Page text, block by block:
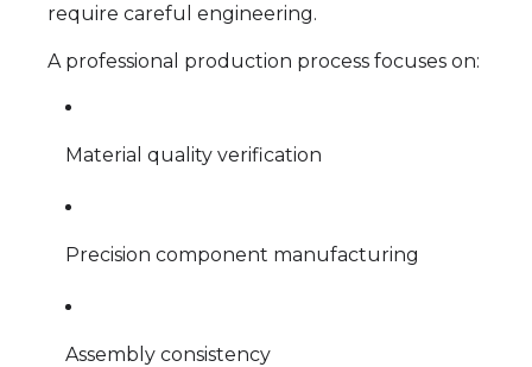
require careful engineering.
A professional production process focuses on:
Material quality verification
Precision component manufacturing
Assembly consistency